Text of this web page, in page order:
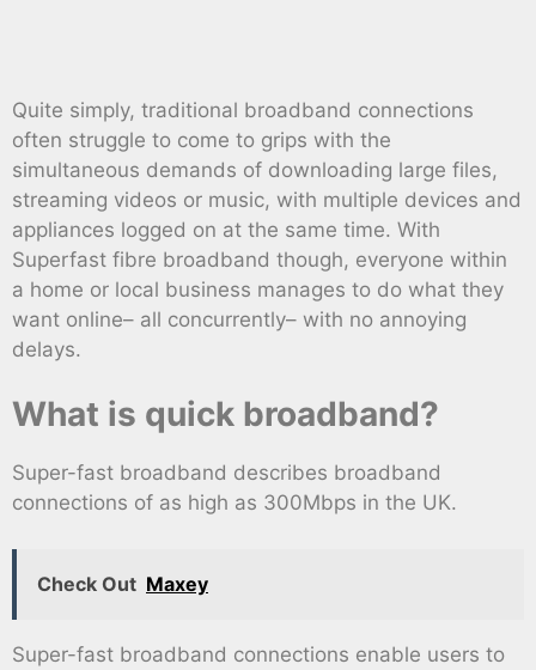
Quite simply, traditional broadband connections
often struggle to come to grips with the
simultaneous demands of downloading large files,
streaming videos or music, with multiple devices and
appliances logged on at the same time. With
Superfast fibre broadband though, everyone within
a home or local business manages to do what they
want online– all concurrently– with no annoying
delays.
What is quick broadband?
Super-fast broadband describes broadband
connections of as high as 300Mbps in the UK.
Check Out Maxey
Super-fast broadband connections enable users to